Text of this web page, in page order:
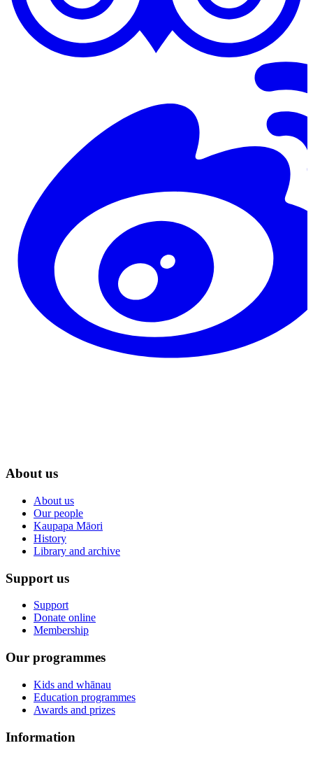
About us
About us
Our people
Kaupapa Māori
History
Library and archive
Support us
Support
Donate online
Membership
Our programmes
Kids and whānau
Education programmes
Awards and prizes
Information